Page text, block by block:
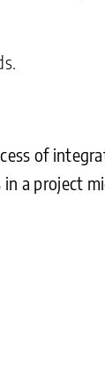
of
a project